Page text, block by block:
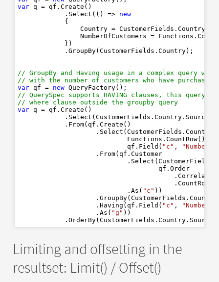
var q = qf.Create()
            .Select(() =>
new
            {
Country =
NumberOfCustomers =
            })
            .GroupBy(CustomerFields.Country);
// GroupBy and Having usage in a complex query
// with the number of customers who have purchased
var qf = new
// QuerySpec supports HAVING clauses, this
// where clause outside the groupby query
var q = qf.Create()
            .Select(CustomerFields.Country.Source(
            .From(qf.Create()
                            qf.Field(
"c" ,
                    .From(qf.Customer
                                    qf.Order
                            .As(
"c" ))
                    .Having(qf.Field(
"c" ,
                    .As(
"g" ))
            .OrderBy(CustomerFields.Country.Source(
Limiting and offsetting in the
resultset: Limit() / Offset()